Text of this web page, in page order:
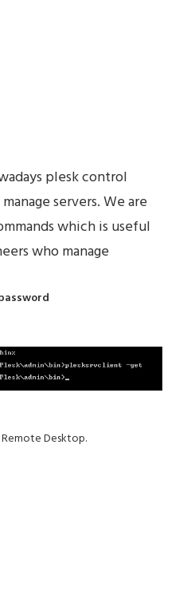
plesk control
servers. We are
which is useful
who manage
Desktop.